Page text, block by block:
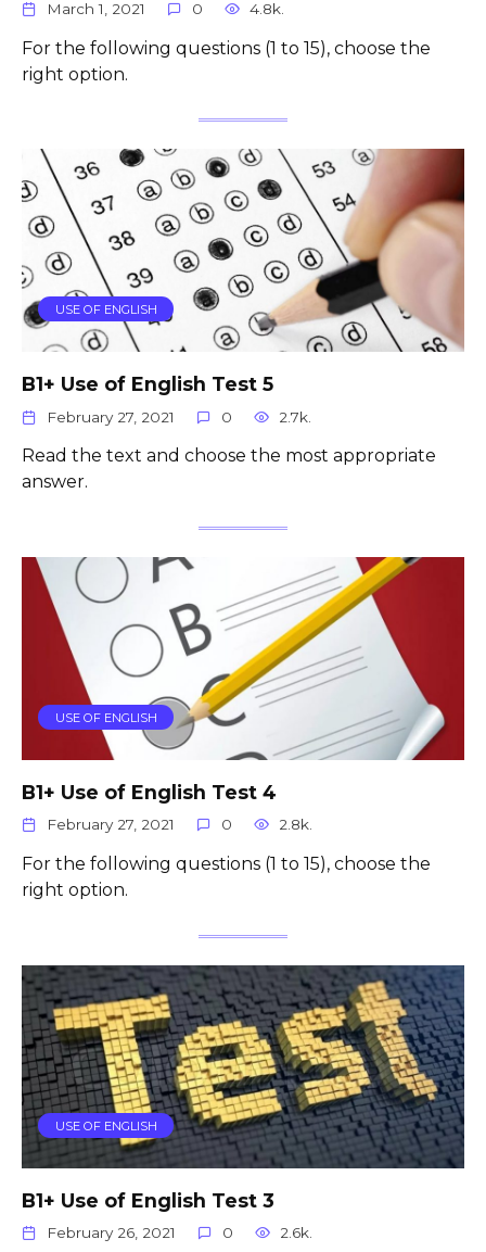
March 1, 2021 0 4.8k.
For the following questions (1 to 15), choose the
right option.
USE OF ENGLISH
B1+ Use of English Test 5
February 27, 2021 0 2.7k.
Read the text and choose the most appropriate
answer.
USE OF ENGLISH
B1+ Use of English Test 4
February 27, 2021 0 2.8k.
For the following questions (1 to 15), choose the
right option.
USE OF ENGLISH
B1+ Use of English Test 3
February 26, 2021 0 2.6k.